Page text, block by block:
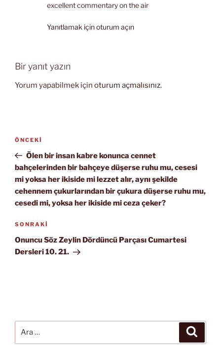
excellent commentary on the air
Yanıtlamak için oturum açın
Bir yanıt yazın
Yorum yapabilmek için oturum açmalısınız.
Yazı
gezinmesi
Önceki
Yazı
ÖNCEKI
Ölen bir insan kabre konunca cennet
bahçelerinden bir bahçeye düşerse ruhu mu, cesesi
mi yoksa her ikiside mi lezzet alır, aynı şekilde
cehennem çukurlarından bir çukura düşerse ruhu mu,
cesedi mi, yoksa her ikiside mi ceza çeker?
Sonraki
Yazı
SONRAKI
Onuncu Söz Zeylin Dördüncü Parçası Cumartesi
Dersleri 10. 21.